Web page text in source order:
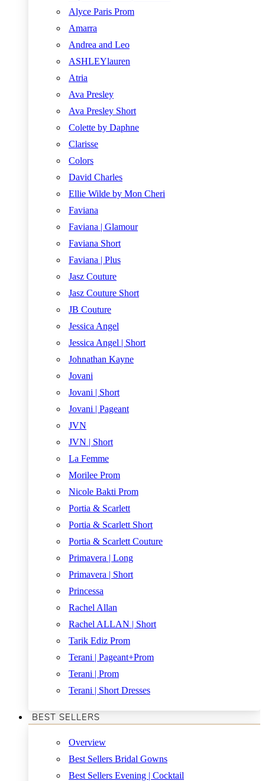
Alyce Paris Prom
Amarra
Andrea and Leo
ASHLEYlauren
Atria
Ava Presley
Ava Presley Short
Colette by Daphne
Clarisse
Colors
David Charles
Ellie Wilde by Mon Cheri
Faviana
Faviana | Glamour
Faviana Short
Faviana | Plus
Jasz Couture
Jasz Couture Short
JB Couture
Jessica Angel
Jessica Angel | Short
Johnathan Kayne
Jovani
Jovani | Short
Jovani | Pageant
JVN
JVN | Short
La Femme
Morilee Prom
Nicole Bakti Prom
Portia & Scarlett
Portia & Scarlett Short
Portia & Scarlett Couture
Primavera | Long
Primavera | Short
Princessa
Rachel Allan
Rachel ALLAN | Short
Tarik Ediz Prom
Terani | Pageant+Prom
Terani | Prom
Terani | Short Dresses
BEST SELLERS
Overview
Best Sellers Bridal Gowns
Best Sellers Evening | Cocktail